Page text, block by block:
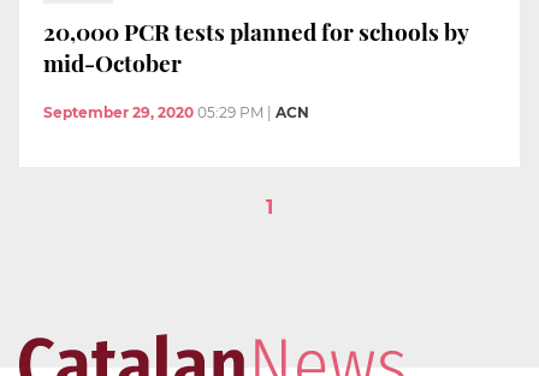
20,000 PCR tests planned for schools by
mid-October
September 29, 2020 05:29 PM ACN
1